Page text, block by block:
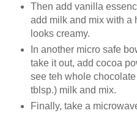
Then add vanilla
add milk and mix with a
looks creamy.
In another micro safe
take it out, add cocoa
see teh whole
tblsp.) milk and mix.
Finally, take a